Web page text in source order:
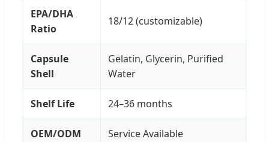
EPA/DHA
Ratio
18/12 (customizable)
Capsule
Shell
Gelatin, Glycerin, Purified
Water
Shelf Life 24–36 months
OEM/ODM Service Available